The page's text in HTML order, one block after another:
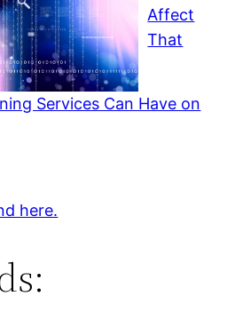
Affect
That
Services Can Have on
here.